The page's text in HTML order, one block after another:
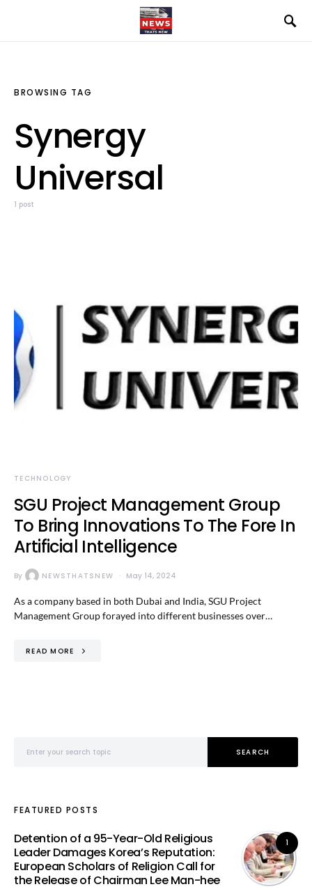
BROWSING TAG
Synergy
Universal
1 post
TECHNOLOGY
SGU Project Management Group
To Bring Innovations To The Fore In
Artificial Intelligence
By NEWSTHATSNEW May 14, 2024
As a company based in both Dubai and India, SGU Project
Management Group forayed into different businesses over…
READ MORE
SEARCH
FEATURED POSTS
1
Detention of a 95-Year-Old Religious
Leader Damages Korea’s Reputation:
European Scholars of Religion Call for
the Release of Chairman Lee Man-hee